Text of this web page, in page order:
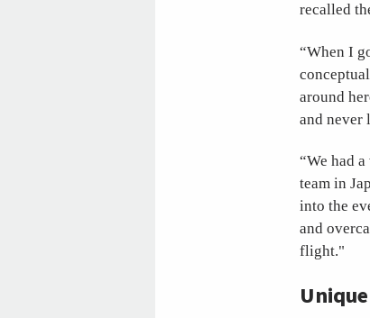
recalled
“When I
around
and never
“We had
team in
into the
and
flight."